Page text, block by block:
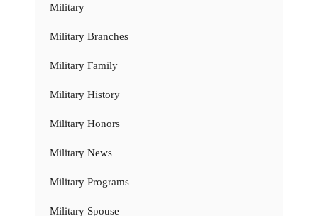
Military
Military Branches
Military Family
Military History
Military Honors
Military News
Military Programs
Military Spouse